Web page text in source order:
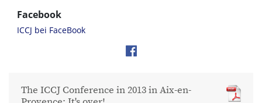
Facebook
ICCJ bei FaceBook
The ICCJ Conference in 2013 in Aix-en-